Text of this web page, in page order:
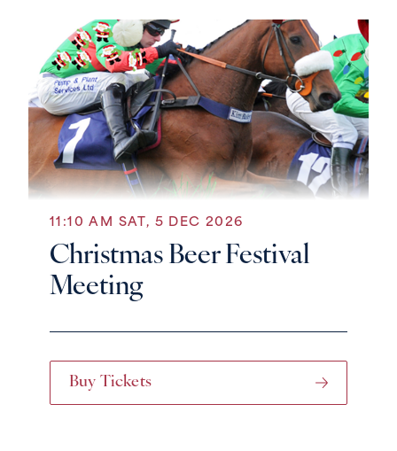
11:10 AM SAT, 5 DEC 2026
Christmas Beer Festival
Meeting
Buy Tickets